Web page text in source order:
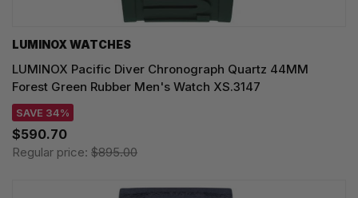
LUMINOX WATCHES
LUMINOX Pacific Diver Chronograph Quartz 44MM
Forest Green Rubber Men's Watch XS.3147
SAVE 34%
$590.70
Regular price: $895.00